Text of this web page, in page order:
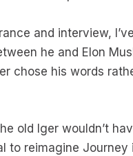
and interview,
he and Elon
chose his words
old Iger wouldn’t
reimagine